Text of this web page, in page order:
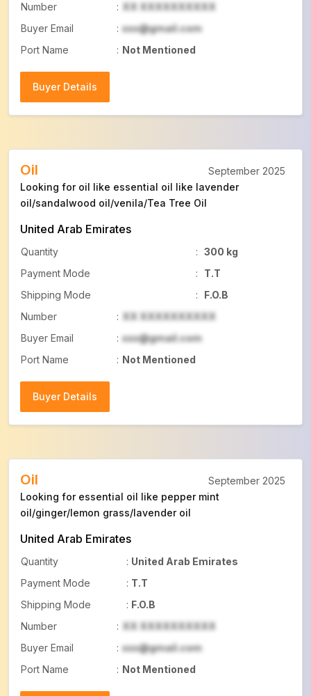
Number
: XX XXXXXXXXXX
Buyer Email
: xxx@gmail.com
Port Name
: Not Mentioned
Buyer Details
Oil
Looking for oil like essential oil like lavender
oil/sandalwood oil/venila/Tea Tree Oil
United Arab Emirates
Quantity : 300 kg
Payment Mode
:
T.T
Shipping Mode
:
F.O.B
Number
: XX XXXXXXXXXX
Buyer Email
: xxx@gmail.com
Port Name
: Not Mentioned
Buyer Details
September 2025
Oil
Looking for essential oil like pepper mint
oil/ginger/lemon grass/lavender oil
United Arab Emirates
Quantity : United Arab Emirates
Payment Mode
: T.T
Shipping Mode
: F.O.B
Number
: XX XXXXXXXXXX
Buyer Email
: xxx@gmail.com
Port Name
: Not Mentioned
September 2025